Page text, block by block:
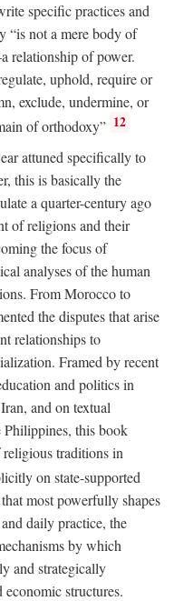
specific practices and
“is not a mere body of
relationship of power.
uphold, require or
exclude, undermine, or
of orthodoxy” 12
attuned specifically to
this is basically the
a quarter-century ago
of religions and their
the focus of
analyses of the human
From Morocco to
the disputes that arise
relationships to
Framed by recent
and politics in
and on textual
Philippines, this book
traditions in
on state-supported
most powerfully shapes
daily practice, the
by which
and strategically
structures.